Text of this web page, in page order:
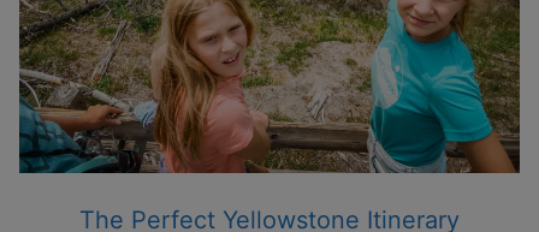
The Perfect Yellowstone Itinerary